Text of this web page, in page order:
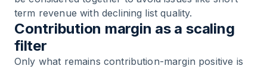
term revenue with declining list quality.
Contribution margin as a scaling
filter
Only what remains contribution-margin positive is